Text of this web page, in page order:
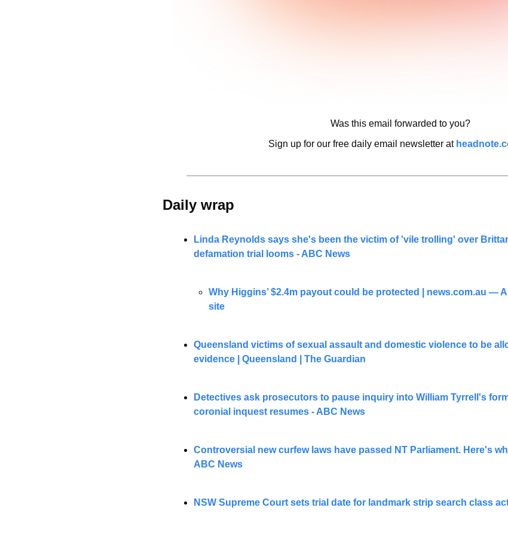
Was this email forwarded to you?
Sign up for our free daily email newsletter at
Daily wrap
Linda Reynolds says she's been the victim of 'vile trolling' over
defamation trial looms - ABC News
Why Higgins’ $2.4m payout could be protected | news.com.au —
site
Queensland victims of sexual assault and domestic violence to be
evidence | Queensland | The Guardian
Detectives ask prosecutors to pause inquiry into William Tyrrell's
coronial inquest resumes - ABC News
Controversial new curfew laws have passed NT Parliament. Here's
ABC News
NSW Supreme Court sets trial date for landmark strip search class